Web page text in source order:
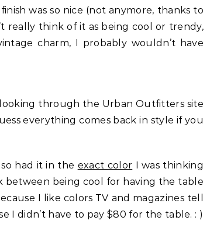
was so nice (not anymore, thanks to
really think of it as being cool or trendy,
charm, I probably wouldn’t have
through the Urban Outfitters site
everything comes back in style if you
had it in the exact color I was thinking
between being cool for having the table
I like colors TV and magazines tell
I didn’t have to pay $80 for the table. : )